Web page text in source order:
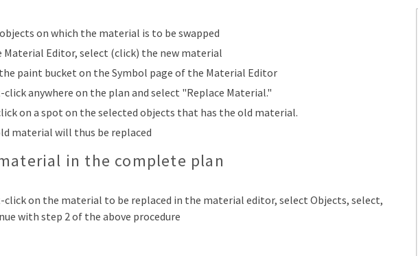
on which the material is to be swapped
Material Editor, select (click) the new material
paint bucket on the Symbol page of the Material Editor
click anywhere on the plan and select "Replace Material."
on a spot on the selected objects that has the old material.
material will thus be replaced
in the complete plan
click on the material to be replaced in the material editor, select Objects, select,
with step 2 of the above procedure